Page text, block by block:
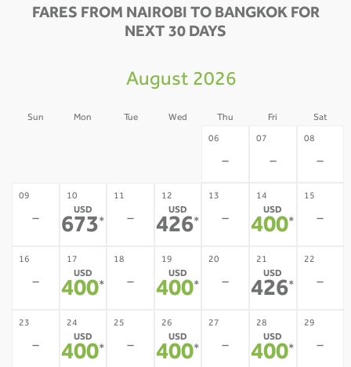
FARES FROM NAIROBI TO BANGKOK FOR
NEXT 30 DAYS
August 2026
Sun Mon Tue Wed Thu Fri Sat
06
-
07
-
08
-
09
-
10
USD
673*
11
-
12
USD
426*
13
-
14
USD
400*
15
-
16
-
17
USD
400*
18
-
19
USD
400*
20
-
21
USD
426*
22
-
23
-
24
USD
400*
25
-
26
USD
400*
27
-
28
USD
400*
29
-